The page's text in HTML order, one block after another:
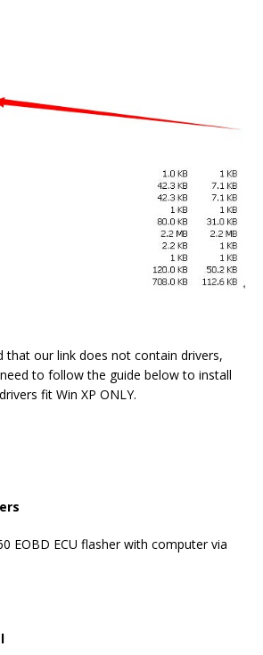
that our link does not contain drivers,
to follow the guide below to install
fit Win XP ONLY.
EOBD ECU flasher with computer via